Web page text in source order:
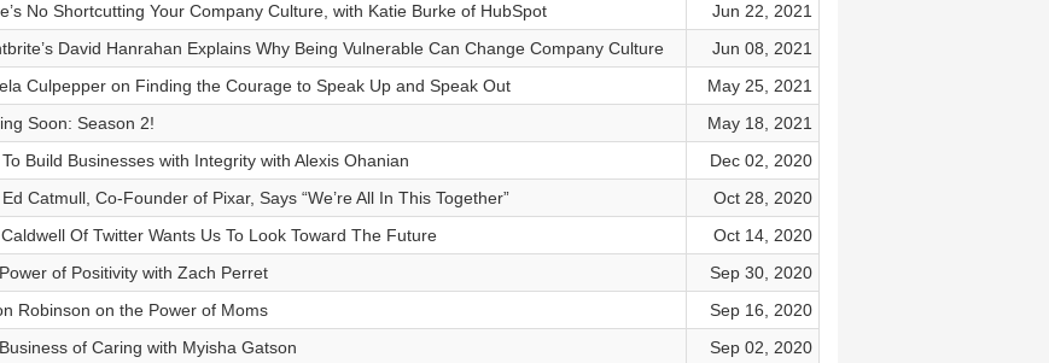
No Shortcutting Your Company Culture, with Katie Burke of HubSpot
Jun 22, 2021
David Hanrahan Explains Why Being Vulnerable Can Change Company Culture
Jun 08, 2021
Culpepper on Finding the Courage to Speak Up and Speak Out
May 25, 2021
Soon: Season 2!
May 18, 2021
Build Businesses with Integrity with Alexis Ohanian
Dec 02, 2020
Catmull, Co-Founder of Pixar, Says “We’re All In This Together”
Oct 28, 2020
Of Twitter Wants Us To Look Toward The Future
Oct 14, 2020
of Positivity with Zach Perret
Sep 30, 2020
Robinson on the Power of Moms
Sep 16, 2020
of Caring with Myisha Gatson
Sep 02, 2020